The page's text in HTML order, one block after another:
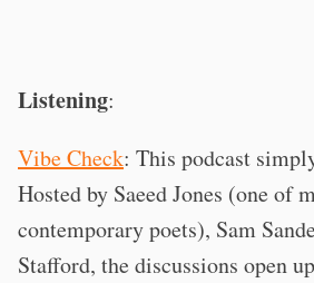
Listening:
Vibe Check: This podcast
Hosted by Saeed Jones (one of
contemporary poets), Sam
Stafford, the discussions open